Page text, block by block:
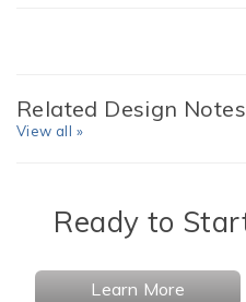
Related Design Notes
View all »
Ready to
Learn More